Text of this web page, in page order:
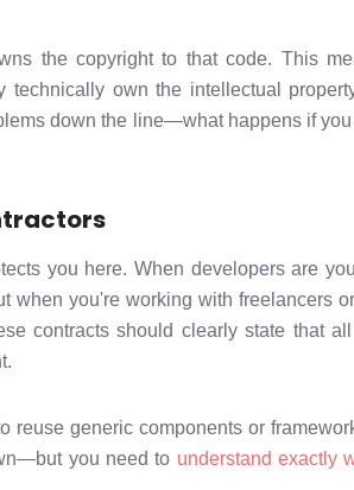
the copyright to that code. This
own the intellectual
down the line—what happens if
you here. When developers are
when you're working with freelancers
contracts should clearly state that
reuse generic components or
you need to understand exactly